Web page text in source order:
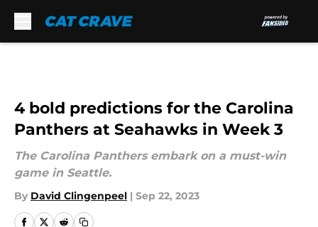
4 bold predictions for the Carolina
Panthers at Seahawks in Week 3
The Carolina Panthers embark on a must-win
game in Seattle.
By David Clingenpeel | Sep 22, 2023